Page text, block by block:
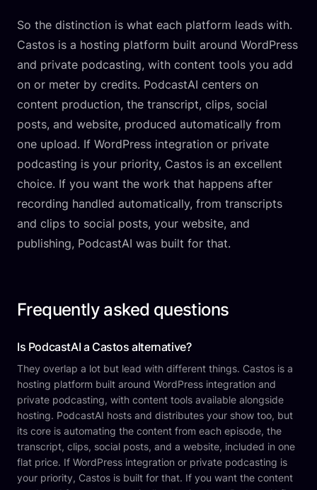
So the distinction is what each platform leads with.
Castos is a hosting platform built around WordPress
and private podcasting, with content tools you add
on or meter by credits. PodcastAI centers on
content production, the transcript, clips, social
posts, and website, produced automatically from
one upload. If WordPress integration or private
podcasting is your priority, Castos is an excellent
choice. If you want the work that happens after
recording handled automatically, from transcripts
and clips to social posts, your website, and
publishing, PodcastAI was built for that.
Frequently asked questions
Is PodcastAI a Castos alternative?
They overlap a lot but lead with different things. Castos is a
hosting platform built around WordPress integration and
private podcasting, with content tools available alongside
hosting. PodcastAI hosts and distributes your show too, but
its core is automating the content from each episode, the
transcript, clips, social posts, and a website, included in one
flat price. If WordPress integration or private podcasting is
your priority, Castos is built for that. If you want the content